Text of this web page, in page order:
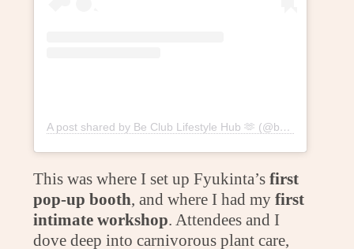
A post shared by Be Club Lifestyle Hub 🫶 (@beclublifestylehub)
This was where I set up Fyukinta’sfirst
pop-up booth, and where I had myfirst
intimate workshop. Attendees and I
dove deep into carnivorous plant care,